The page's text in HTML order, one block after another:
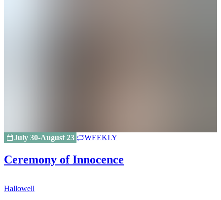
July 30-August 23 WEEKLY
Ceremony of Innocence
Hallowell